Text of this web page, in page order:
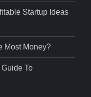
Startup Ideas
Most Money?
To